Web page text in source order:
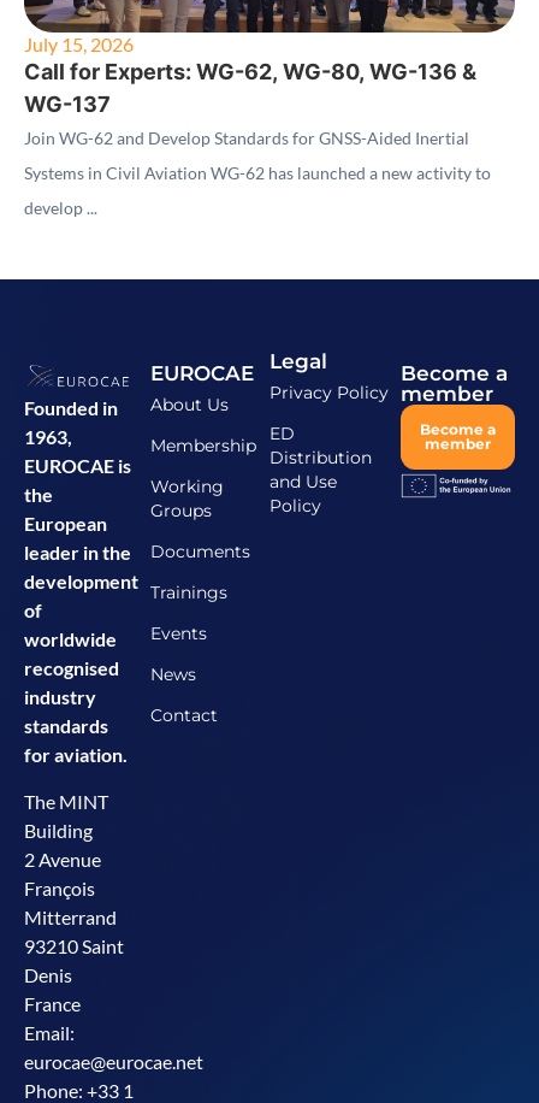
July 15, 2026
Call for Experts: WG-62, WG-80, WG-136 &
WG-137
Join WG-62 and Develop Standards for GNSS-Aided Inertial
Systems in Civil Aviation WG-62 has launched a new activity to
develop ...
Founded in
1963,
EUROCAE is
the
European
leader in the
development
of
worldwide
recognised
industry
standards
for aviation.
The MINT
Building
2 Avenue
François
Mitterrand
93210 Saint
Denis
France
Email:
eurocae@eurocae.net
Phone: +33 1
EUROCAE
About Us
Membership
Working
Groups
Documents
Trainings
Events
News
Contact
Legal
Privacy Policy
ED
Distribution
and Use
Policy
Become a
member
Become a
member